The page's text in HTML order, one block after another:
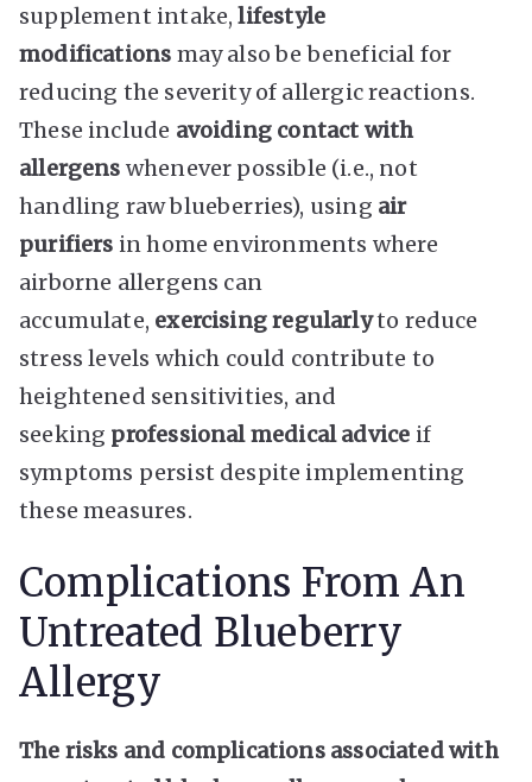
supplement intake,lifestyle
modifications may also be beneficial for
reducing the severity of allergic reactions.
These include avoiding contact with
allergens whenever possible (i.e., not
handling raw blueberries), using air
purifiers in home environments where
airborne allergens can
accumulate, exercising regularlyto reduce
stress levels which could contribute to
heightened sensitivities, and
seeking professional medical advice if
symptoms persist despite implementing
these measures.
Complications From An
Untreated Blueberry
Allergy
The risks and complications associated with